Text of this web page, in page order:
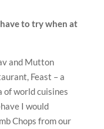
to try when at
and Mutton
Feast – a
world cuisines
I would
Chops from our